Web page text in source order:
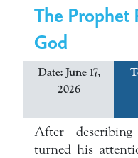
The Prophet
God
Date: June 17,
2026
After
turned his